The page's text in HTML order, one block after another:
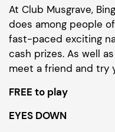
At Club Musgrave,
does among people
fast-paced exciting
cash prizes. As well
meet a friend and try
FREE to play
EYES DOWN